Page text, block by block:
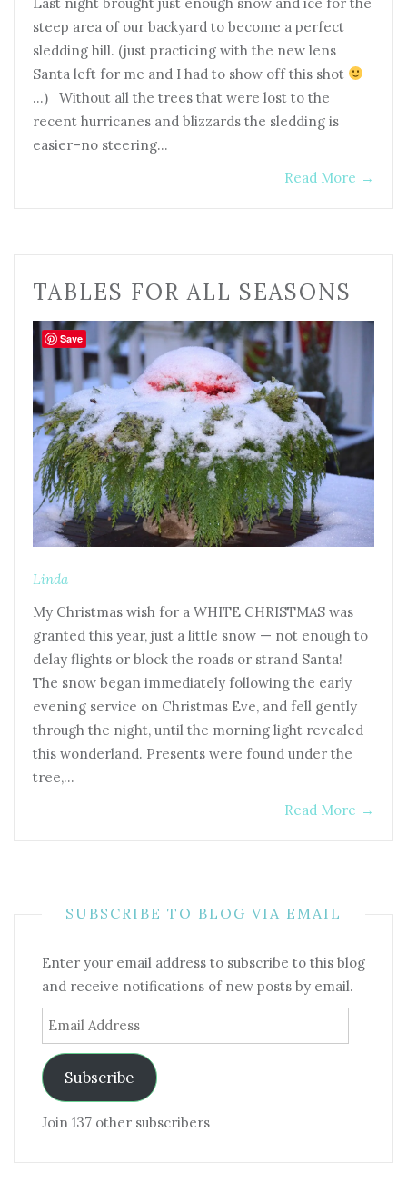
steep area of our backyard to become a perfect
sledding hill. (just practicing with the new lens
Santa left for me and I had to show off this shot
…) Without all the trees that were lost to the
recent hurricanes and blizzards the sledding is
easier–no steering…
Read More →
TABLES FOR ALL SEASONS
Linda
My Christmas wish for a WHITE CHRISTMAS was
granted this year, just a little snow — not enough to
delay flights or block the roads or strand Santa!
The snow began immediately following the early
evening service on Christmas Eve, and fell gently
through the night, until the morning light revealed
this wonderland. Presents were found under the
tree,…
Read More →
SUBSCRIBE TO BLOG VIA EMAIL
Enter your email address to subscribe to this blog
and receive notifications of new posts by email.
Email
Address
Subscribe
Join 137 other subscribers
Save